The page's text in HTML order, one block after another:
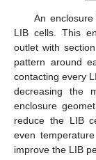
An
LIB cells. This
outlet with
pattern around
contacting every
decreasing the
enclosure
reduce the LIB
even
improve the LIB